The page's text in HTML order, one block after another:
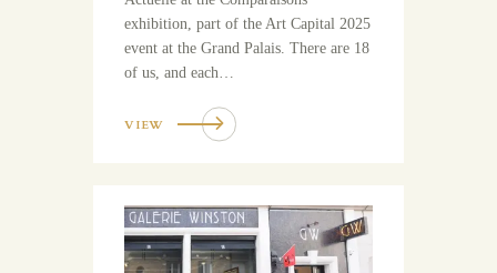
exhibition, part of the Art Capital 2025
event at the Grand Palais. There are 18
of us, and each…
VIEW